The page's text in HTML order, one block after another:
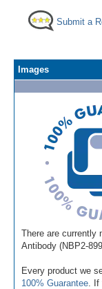
Submit a
Images
There are currently
Antibody (NBP2-
Every product we
100% Guarantee .